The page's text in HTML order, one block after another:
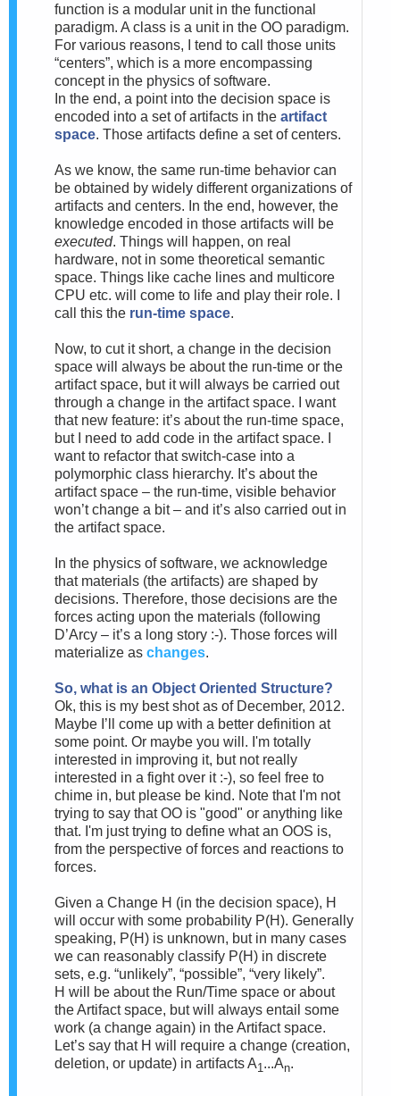
function is a modular unit in the functional
paradigm. A class is a unit in the OO paradigm.
For various reasons, I tend to call those units
“centers”, which is a more encompassing
concept in the physics of software.
In the end, a point into the decision space is
encoded into a set of artifacts in the artifact
space. Those artifacts define a set of centers.
As we know, the same run-time behavior can
be obtained by widely different organizations of
artifacts and centers. In the end, however, the
knowledge encoded in those artifacts will be
executed. Things will happen, on real
hardware, not in some theoretical semantic
space. Things like cache lines and multicore
CPU etc. will come to life and play their role. I
call this the run-time space.
Now, to cut it short, a change in the decision
space will always be about the run-time or the
artifact space, but it will always be carried out
through a change in the artifact space. I want
that new feature: it’s about the run-time space,
but I need to add code in the artifact space. I
want to refactor that switch-case into a
polymorphic class hierarchy. It’s about the
artifact space – the run-time, visible behavior
won’t change a bit – and it’s also carried out in
the artifact space.
In the physics of software, we acknowledge
that materials (the artifacts) are shaped by
decisions. Therefore, those decisions are the
forces acting upon the materials (following
D’Arcy – it’s a long story :-). Those forces will
materialize as changes.
So, what is an Object Oriented Structure?
Ok, this is my best shot as of December, 2012.
Maybe I’ll come up with a better definition at
some point. Or maybe you will. I'm totally
interested in improving it, but not really
interested in a fight over it :-), so feel free to
chime in, but please be kind. Note that I'm not
trying to say that OO is "good" or anything like
that. I'm just trying to define what an OOS is,
from the perspective of forces and reactions to
forces.
Given a Change H (in the decision space), H
will occur with some probability P(H). Generally
speaking, P(H) is unknown, but in many cases
we can reasonably classify P(H) in discrete
sets, e.g. “unlikely”, “possible”, “very likely”.
H will be about the Run/Time space or about
the Artifact space, but will always entail some
work (a change again) in the Artifact space.
Let’s say that H will require a change (creation,
deletion, or update) in artifacts A1 ...An.